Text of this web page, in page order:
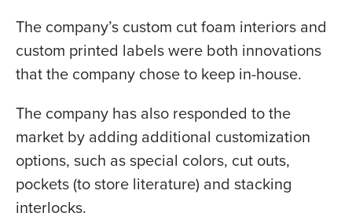
The company’s custom cut foam interiors and
custom printed labels were both innovations
that the company chose to keep in-house.
The company has also responded to the
market by adding additional customization
options, such as special colors, cut outs,
pockets (to store literature) and stacking
interlocks.